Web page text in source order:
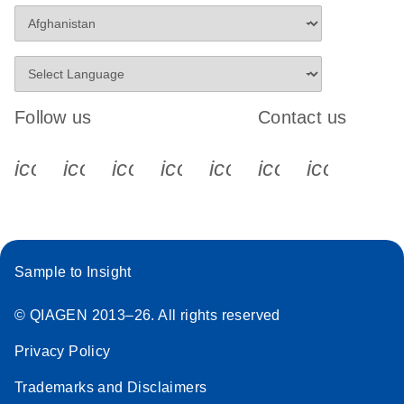
Follow us
icon_0340_cc_gen_x-s
icon_0066_linkedin-s
icon_0064_facebook-s
icon_0065_instagram-s
Contact us
Sample to Insight
© QIAGEN 2013–26. All rights reserved
Privacy Policy
Trademarks and Disclaimers